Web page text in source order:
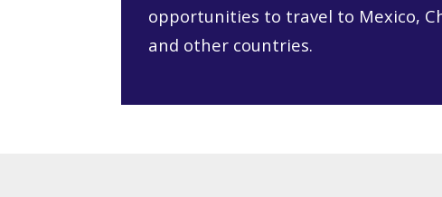
opportunities to travel to Mexico,
and other countries.